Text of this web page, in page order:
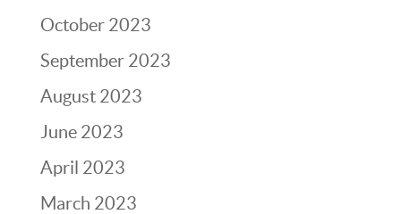
October 2023
September 2023
August 2023
June 2023
April 2023
March 2023